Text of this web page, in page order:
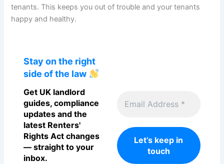
tenants. This keeps you out of trouble and your tenants
happy and healthy.
Stay on the right
side of the law
Get UK landlord
guides, compliance
updates and the
latest Renters'
Rights Act changes
— straight to your
inbox.